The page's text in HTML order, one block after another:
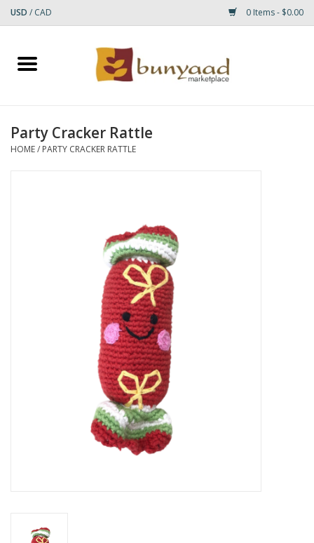
USD / CAD 0 Items - $0.00
Home
Small Rugs
Party Cracker Rattle
HOME/ PARTY CRACKER RATTLE